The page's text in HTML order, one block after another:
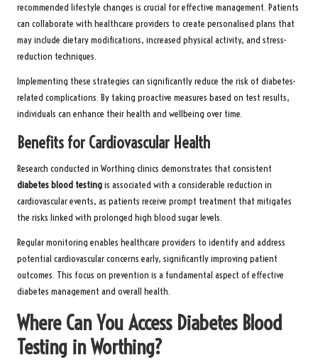
recommended lifestyle changes is crucial for effective management. Patients
can collaborate with healthcare providers to create personalised plans that
may include dietary modifications, increased physical activity, and stress-
reduction techniques.
Implementing these strategies can significantly reduce the risk of diabetes-
related complications. By taking proactive measures based on test results,
individuals can enhance their health and wellbeing over time.
Benefits for Cardiovascular Health
Research conducted in Worthing clinics demonstrates that consistent
diabetes blood testingis associated with a considerable reduction in
cardiovascular events, as patients receive prompt treatment that mitigates
the risks linked with prolonged high blood sugar levels.
Regular monitoring enables healthcare providers to identify and address
potential cardiovascular concerns early, significantly improving patient
outcomes. This focus on prevention is a fundamental aspect of effective
diabetes management and overall health.
Where Can You Access Diabetes Blood
Testing in Worthing?